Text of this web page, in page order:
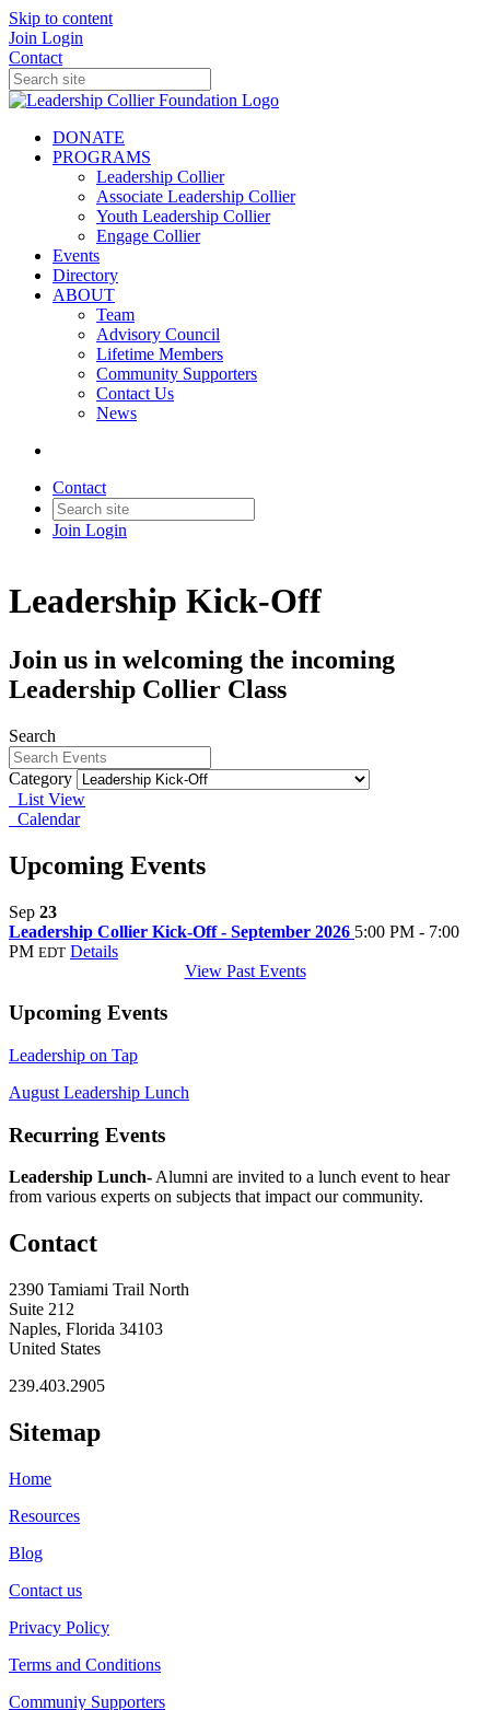
Skip to content
Join Login
Contact
DONATE
PROGRAMS
Leadership Collier
Associate Leadership Collier
Youth Leadership Collier
Engage Collier
Events
Directory
ABOUT
Team
Advisory Council
Lifetime Members
Community Supporters
Contact Us
News
Contact
Join Login
Leadership Kick-Off
Join us in welcoming the incoming
Leadership Collier Class
Search
Category
List View
Calendar
Upcoming Events
Sep 23
Leadership Collier Kick-Off - September 2026 5:00 PM - 7:00
PM EDT Details
View Past Events
Upcoming Events
Leadership on Tap
August Leadership Lunch
Recurring Events
Leadership Lunch-Alumni are invited to a lunch event to hear
from various experts on subjects that impact our community.
Contact
2390 Tamiami Trail North
Suite 212
Naples, Florida 34103
United States
239.403.2905
Sitemap
Home
Resources
Blog
Contact us
Privacy Policy
Terms and Conditions
Communiy Supporters